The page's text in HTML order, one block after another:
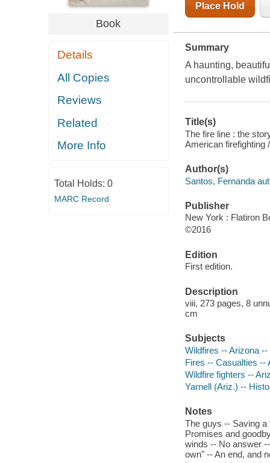
Book
Details
All Copies
Reviews
Related
More Info
Total Holds: 0
MARC Record
Place Hold
Summary
A haunting,
uncontrollable
Title(s)
The fire line : the
American firefighting
Author(s)
Santos, Fernanda
Publisher
New York : Flatiron
©2016
Edition
First edition.
Description
viii, 273 pages, 8
cm
Subjects
Wildfires -- Arizona --
Fires -- Casualties --
Wildfire fighters --
Yarnell (Ariz.) --
Notes
The guys -- Saving a
Promises and
winds -- No answer
own" -- An end, and